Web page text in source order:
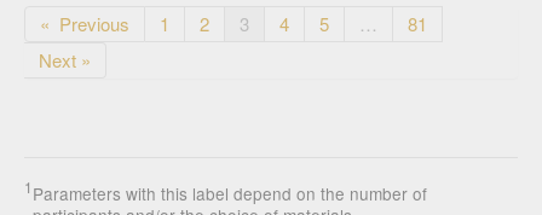
« Previous 1 2 3 4 5 …
81
Next »
1 Parameters with this label depend on the number of